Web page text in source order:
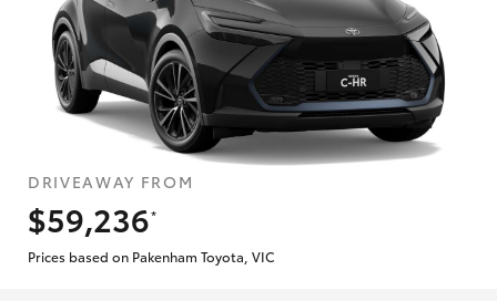
DRIVEAWAY FROM
$59,236
*
Prices based on Pakenham Toyota, VIC